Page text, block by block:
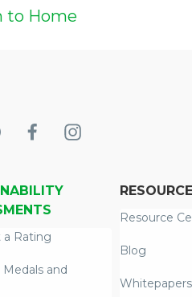
to Home
Rating
Medals and
Resource
Blog
Whitepapers